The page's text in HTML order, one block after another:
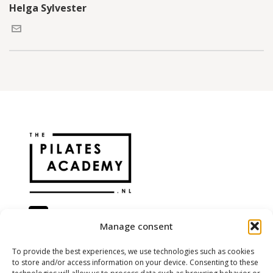
Manage consent
To provide the best experiences, we use technologies such as cookies
to store and/or access information on your device. Consenting to these
Helga Sylvester